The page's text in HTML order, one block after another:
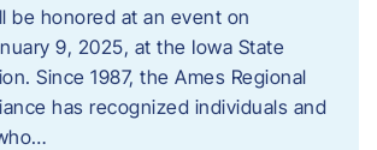
be honored at an event on
9, 2025, at the Iowa State
Since 1987, the Ames Regional
has recognized individuals and